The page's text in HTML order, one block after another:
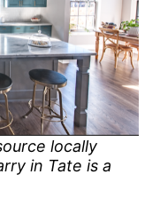
locally
in Tate is a